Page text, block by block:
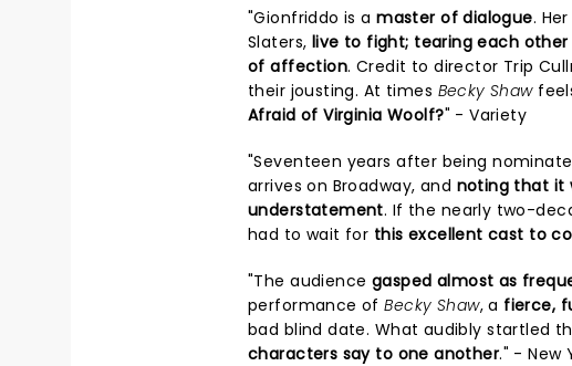
"Gionfriddo is amaster of dialogue.
Slaters, live to fight; tearing each
of affection. Credit to director Trip
their jousting. At times Becky Shaw
Afraid of Virginia Woolf?" - Variety
"Seventeen years after being
arrives on Broadway, and noting that it
understatement. If the nearly two-
had to wait for this excellent cast to
"The audience gasped almost as
performance ofBecky Shaw, a fierce,
bad blind date. What audibly startled
characters say to one another." - New